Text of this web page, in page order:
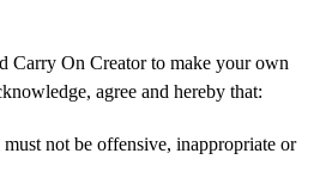
Carry On Creator to make your own
agree and hereby that:
not be offensive, inappropriate or